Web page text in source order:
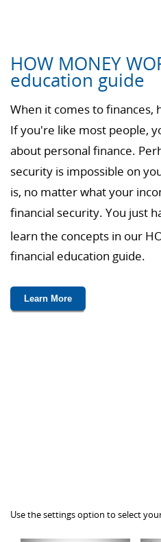
HOW MONEY
education guide
When it comes to finances,
If you're like most people,
about personal finance.
security is impossible on
is, no matter what your
financial security. You just
learn the concepts in our
financial education guide.
Learn More
Use the settings option to select